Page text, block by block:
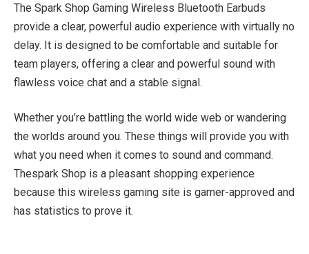
The Spark Shop Gaming Wireless Bluetooth Earbuds
provide a clear, powerful audio experience with virtually no
delay. It is designed to be comfortable and suitable for
team players, offering a clear and powerful sound with
flawless voice chat and a stable signal.
Whether you’re battling the world wide web or wandering
the worlds around you. These things will provide you with
what you need when it comes to sound and command.
Thespark Shop is a pleasant shopping experience
because this wireless gaming site is gamer-approved and
has statistics to prove it.